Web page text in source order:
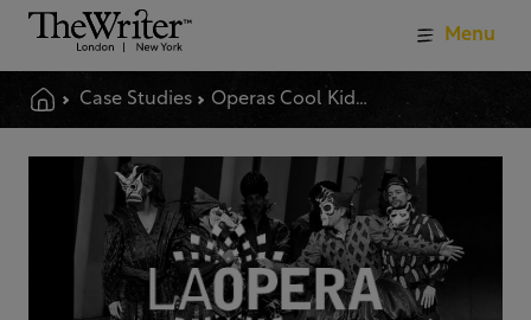
Case Studies Operas Cool Kids Find Their Voice
Menu